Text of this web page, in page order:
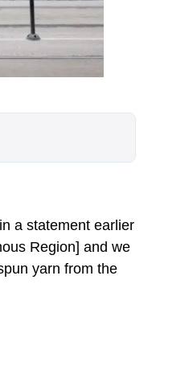
a statement earlier
Region] and we
yarn from the